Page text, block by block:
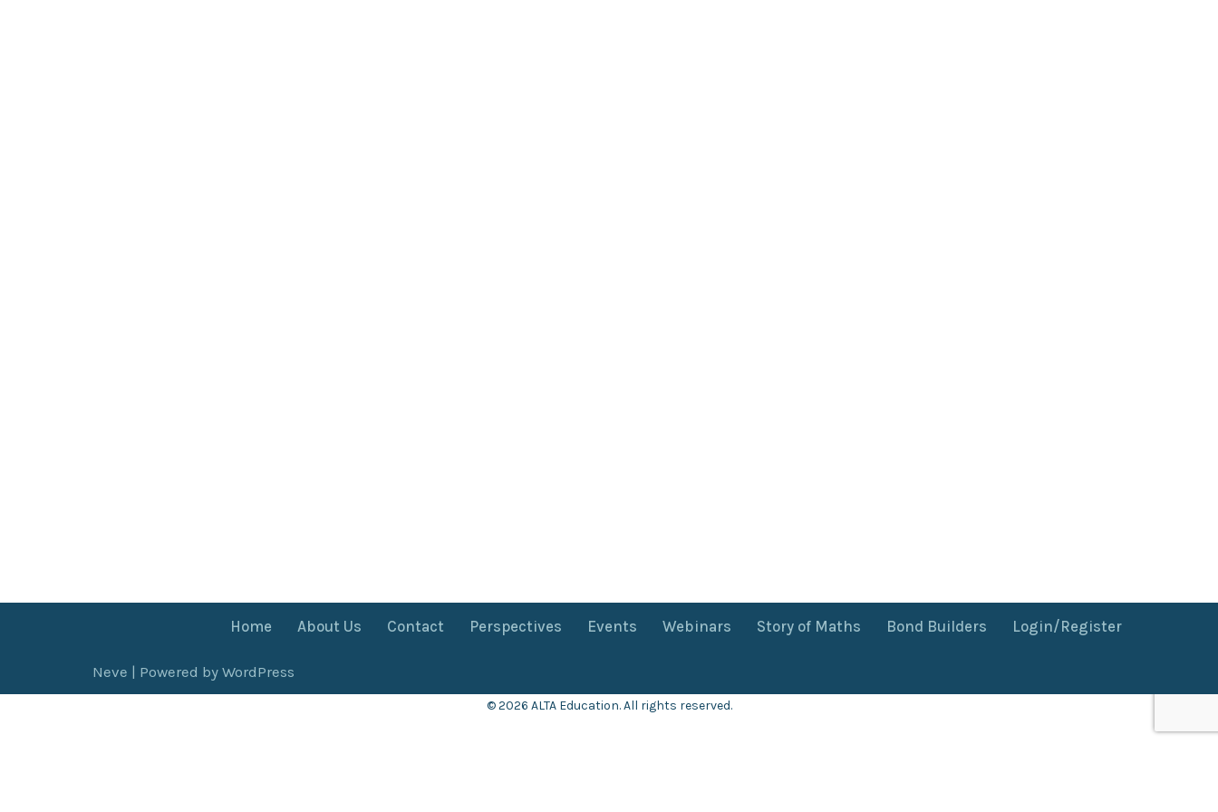
Home About Us Contact Perspectives Events Webinars Story of Maths Bond Builders Login/Register
Neve | Powered by WordPress
© 2026 ALTA Education. All rights reserved.